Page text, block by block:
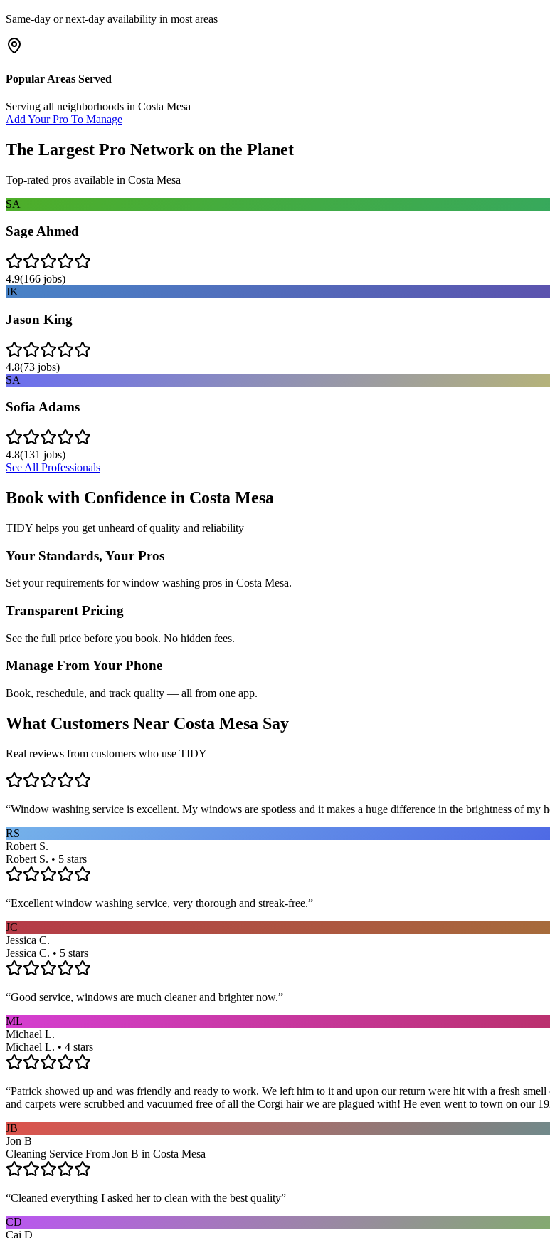
Same-day or next-day availability in most areas
Popular Areas Served
Serving all neighborhoods in Costa Mesa
Add Your Pro To Manage
The Largest Pro Network on the Planet
Top-rated pros available in Costa Mesa
SA
Sage Ahmed
4.9(166 jobs)
JK
Jason King
4.8(73 jobs)
SA
Sofia Adams
4.8(131 jobs)
See All Professionals
Book with Confidence in Costa Mesa
TIDY helps you get unheard of quality and reliability
Your Standards, Your Pros
Set your requirements for window washing pros in Costa Mesa.
Transparent Pricing
See the full price before you book. No hidden fees.
Manage From Your Phone
Book, reschedule, and track quality — all from one app.
What Customers Near Costa Mesa Say
Real reviews from customers who use TIDY
“Window washing service is excellent. My windows are spotless and it makes a huge difference in the brightness of my
RS
Robert S.
Robert S. • 5 stars
“Excellent window washing service, very thorough and streak-free.”
JC
Jessica C.
Jessica C. • 5 stars
“Good service, windows are much cleaner and brighter now.”
ML
Michael L.
Michael L. • 4 stars
“Patrick showed up and was friendly and ready to work. We left him to it and upon our return were hit with a fresh
and carpets were scrubbed and vacuumed free of all the Corgi hair we are plagued with! He even went to town on our
JB
Jon B
Cleaning Service From Jon B in Costa Mesa
“Cleaned everything I asked her to clean with the best quality”
CD
Cai D